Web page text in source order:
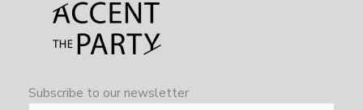
Subscribe to our newsletter